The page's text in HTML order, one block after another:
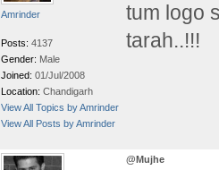
Amrinder
Posts: 4137
Gender: Male
Joined: 01/Jul/2008
Location: Chandigarh
View All Topics by Amrinder
View All Posts by Amrinder
tum logo
tarah..!!!
@Mujhe